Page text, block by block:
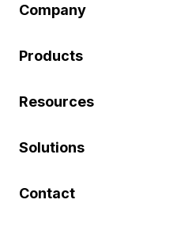
Company
Products
Resources
Solutions
Contact